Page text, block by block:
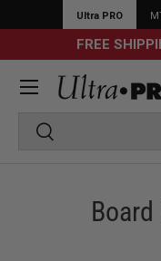
Ultra PRO
FREE
Search
Search
Menu